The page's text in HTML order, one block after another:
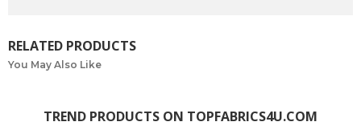
RELATED PRODUCTS
You May Also Like
TREND PRODUCTS ON TOPFABRICS4U.COM